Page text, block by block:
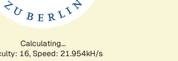
Calculating...
16, Speed: 23.491kH/s